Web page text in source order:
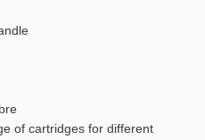
of cartridges for different